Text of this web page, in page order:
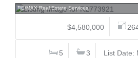
RE/MAX Real Estate Services
$4,580,000
5 3 List Date: